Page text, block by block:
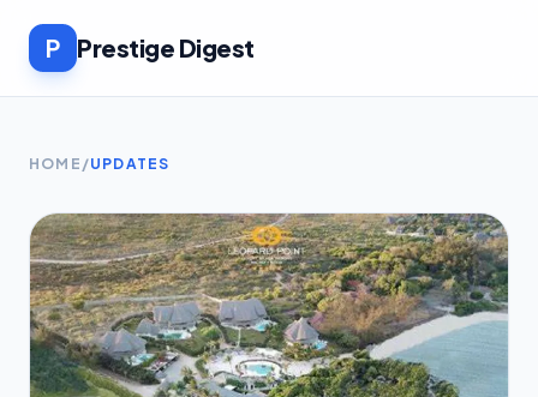
P Prestige Digest
HOME /UPDATES